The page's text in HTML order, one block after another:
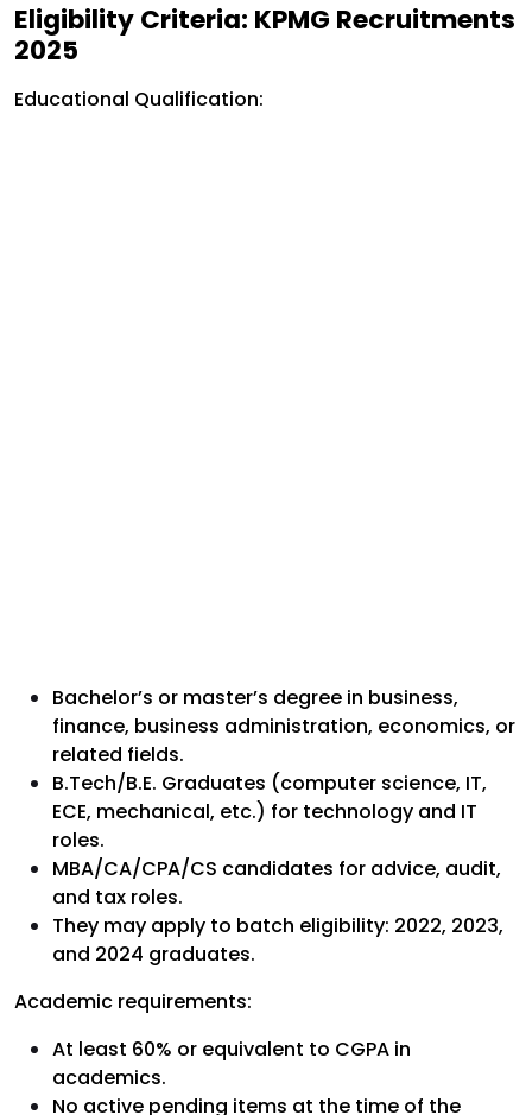
Eligibility Criteria: KPMG Recruitments
2025
Educational Qualification:
Bachelor’s or master’s degree in business,
finance, business administration, economics, or
related fields.
B.Tech/B.E. Graduates (computer science, IT,
ECE, mechanical, etc.) for technology and IT
roles.
MBA/CA/CPA/CS candidates for advice, audit,
and tax roles.
They may apply to batch eligibility: 2022, 2023,
and 2024 graduates.
Academic requirements:
At least 60% or equivalent to CGPA in
academics.
No active pending items at the time of the